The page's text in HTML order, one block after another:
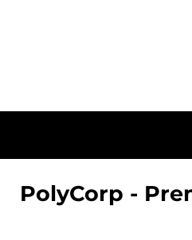
PolyCorp -